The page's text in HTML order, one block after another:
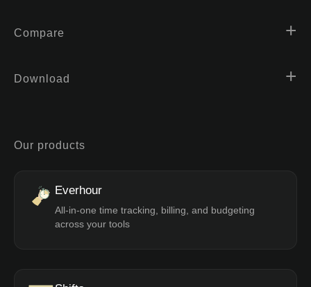
Compare
Download
Our products
Everhour
All-in-one time tracking, billing, and budgeting
across your tools